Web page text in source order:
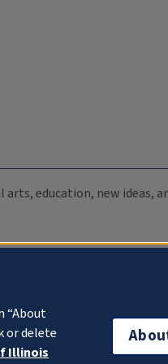
education, new ideas,
“About
or delete
Illinois